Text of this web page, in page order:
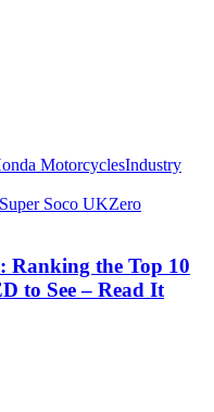
MotorcyclesIndustry
Super Soco UKZero
Ranking the Top 10
to See – Read It